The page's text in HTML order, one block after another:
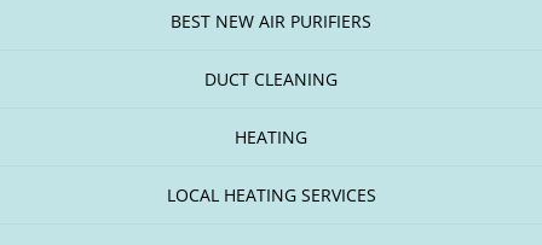
BEST NEW AIR PURIFIERS
DUCT CLEANING
HEATING
LOCAL HEATING SERVICES